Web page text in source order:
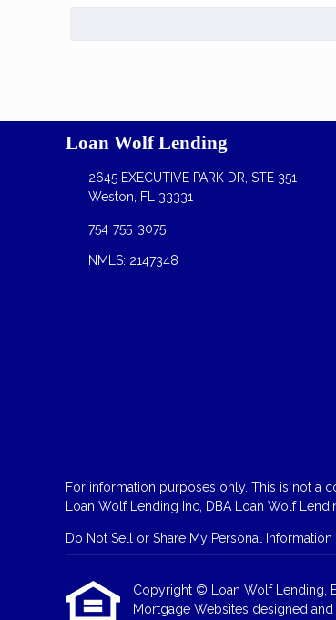
Loan Wolf Lending
2645 EXECUTIVE PARK DR, STE 351
Weston, FL 33331
754-755-3075
NMLS: 2147348
For information purposes only. This is not a
Loan Wolf Lending Inc, DBA Loan Wolf
Do Not Sell or Share My Personal Information
Copyright © Loan Wolf Lending,
Mortgage Websites designed